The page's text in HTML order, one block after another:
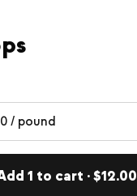
1 to cart · $12.00